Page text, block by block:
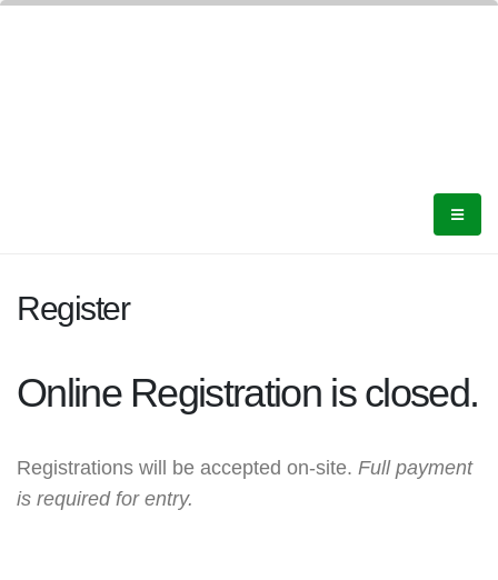
Register
Online Registration is closed.
Registrations will be accepted on-site. Full payment
is required for entry.